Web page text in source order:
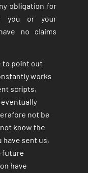
obligation for
you or your
no claims
to point out
works
scripts,
not be
know the
have sent us,
future
have